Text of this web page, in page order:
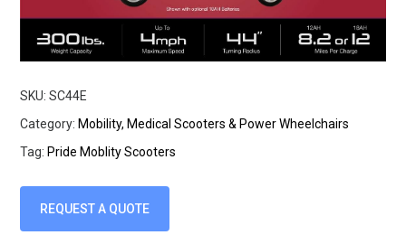
SKU:SC44E
Category:Mobility, Medical Scooters & Power Wheelchairs
Tag:Pride Moblity Scooters
REQUEST A QUOTE